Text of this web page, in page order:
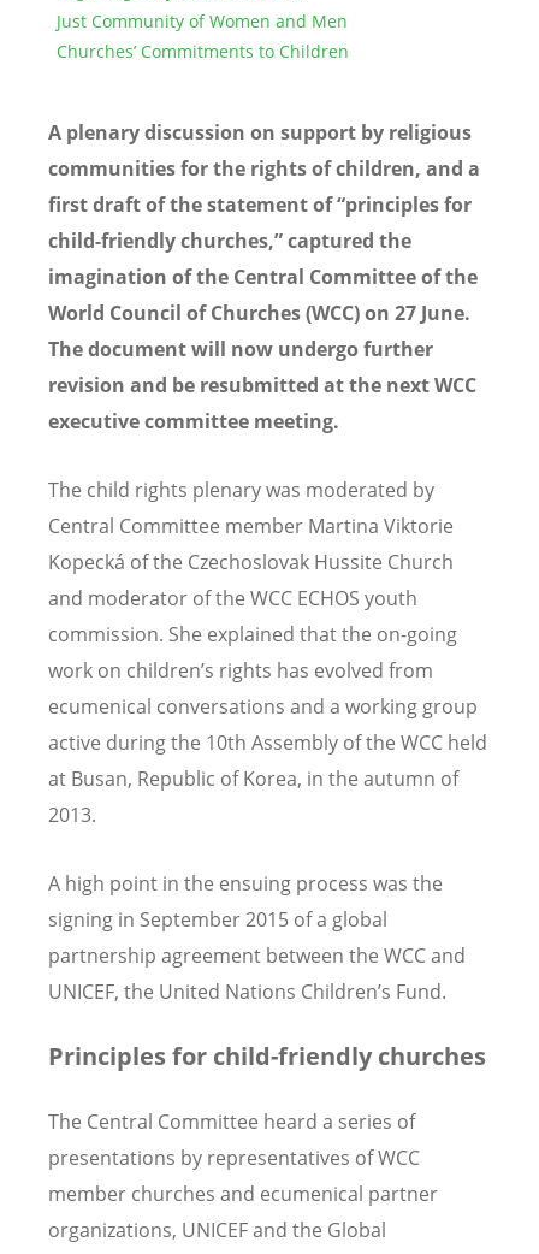
Just Community of Women and Men
Churches’ Commitments to Children
A plenary discussion on support by religious
communities for the rights of children, and a
first draft of the statement of “principles for
child-friendly churches,” captured the
imagination of the Central Committee of the
World Council of Churches (WCC) on 27 June.
The document will now undergo further
revision and be resubmitted at the next WCC
executive committee meeting.
The child rights plenary was moderated by
Central Committee member Martina Viktorie
Kopecká of the Czechoslovak Hussite Church
and moderator of the WCC ECHOS youth
commission. She explained that the on-going
work on children’s rights has evolved from
ecumenical conversations and a working group
active during the 10th Assembly of the WCC held
at Busan, Republic of Korea, in the autumn of
2013.
A high point in the ensuing process was the
signing in September 2015 of a global
partnership agreement between the WCC and
UNICEF, the United Nations Children’s Fund.
Principles for child-friendly churches
The Central Committee heard a series of
presentations by representatives of WCC
member churches and ecumenical partner
organizations, UNICEF and the Global